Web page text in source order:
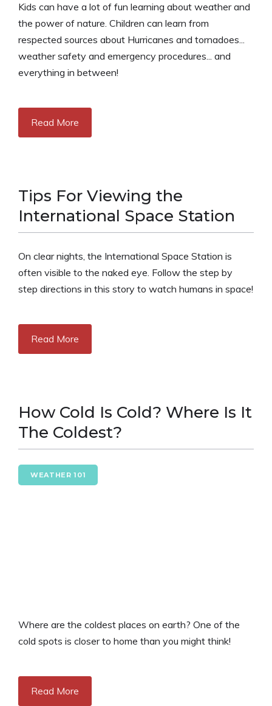
Kids can have a lot of fun learning about weather and
the power of nature. Children can learn from
respected sources about Hurricanes and tornadoes...
weather safety and emergency procedures... and
everything in between!
Read More
Tips For Viewing the
International Space Station
On clear nights, the International Space Station is
often visible to the naked eye. Follow the step by
step directions in this story to watch humans in space!
Read More
How Cold Is Cold? Where Is It
The Coldest?
WEATHER 101
Where are the coldest places on earth? One of the
cold spots is closer to home than you might think!
Read More